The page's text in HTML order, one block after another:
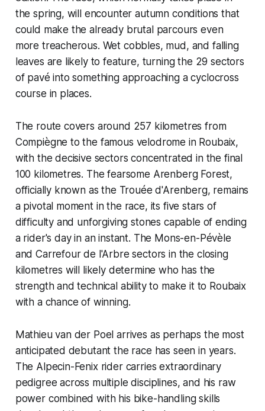
the spring, will encounter autumn conditions that
could make the already brutal parcours even
more treacherous. Wet cobbles, mud, and falling
leaves are likely to feature, turning the 29 sectors
of pavé into something approaching a cyclocross
course in places.
The route covers around 257 kilometres from
Compiègne to the famous velodrome in Roubaix,
with the decisive sectors concentrated in the final
100 kilometres. The fearsome Arenberg Forest,
officially known as the Trouée d'Arenberg, remains
a pivotal moment in the race, its five stars of
difficulty and unforgiving stones capable of ending
a rider's day in an instant. The Mons-en-Pévèle
and Carrefour de l'Arbre sectors in the closing
kilometres will likely determine who has the
strength and technical ability to make it to Roubaix
with a chance of winning.
Mathieu van der Poel arrives as perhaps the most
anticipated debutant the race has seen in years.
The Alpecin-Fenix rider carries extraordinary
pedigree across multiple disciplines, and his raw
power combined with his bike-handling skills